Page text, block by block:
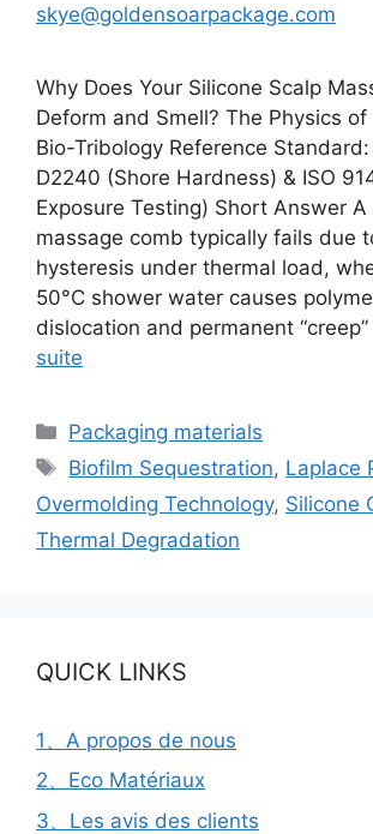
skye@goldensoarpackage.com
Why Does Your Silicone Scalp
Deform and Smell? The Physics of
Bio-Tribology Reference Standard:
D2240 (Shore Hardness) & ISO
Exposure Testing) Short Answer
massage comb typically fails due
hysteresis under thermal load,
50°C shower water causes
dislocation and permanent
suite
Catégories
Packaging materials
Étiquettes
Biofilm Sequestration, Laplace
Overmolding Technology, Silicone
Thermal Degradation
QUICK LINKS
1、A propos de nous
2、Eco Matériaux
3、Les avis des clients